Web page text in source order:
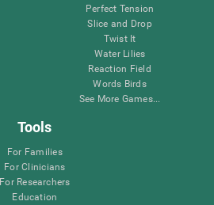
Perfect Tension
Slice and Drop
Twist It
Water Lilies
Reaction Field
Words Birds
See More Games...
Tools
For Families
For Clinicians
For Researchers
Education